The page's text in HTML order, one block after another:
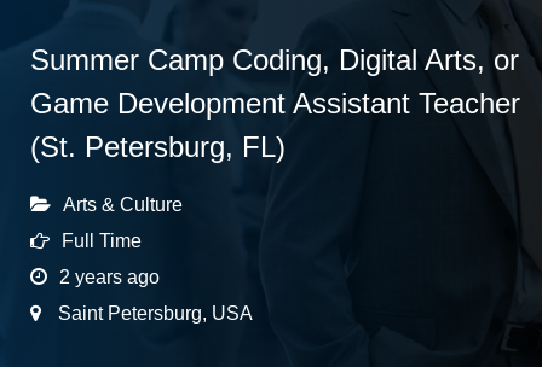
Summer Camp Coding, Digital Arts, or
Game Development Assistant Teacher
(St. Petersburg, FL)
Arts & Culture
Full Time
2 years ago
Saint Petersburg, USA